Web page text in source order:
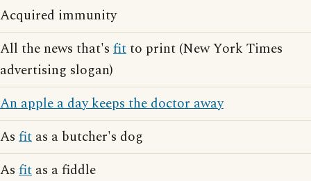
Acquired immunity
All the news that's fitto print (New York Times
advertising slogan)
An apple a day keeps the doctor away
As fit as a butcher's dog
As fit as a fiddle